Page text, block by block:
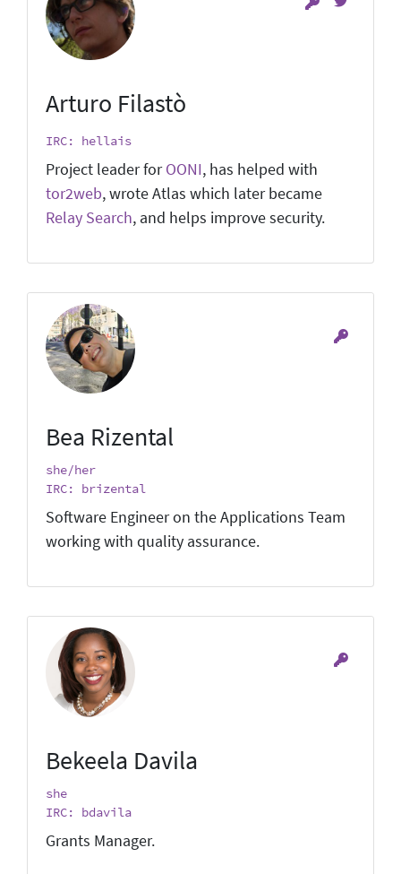
Arturo Filastò
IRC: hellais
Project leader forOONI, has helped with
tor2web, wrote Atlas which later became
Relay Search, and helps improve security.
Bea Rizental
she/her
IRC: brizental
Software Engineer on the Applications Team
working with quality assurance.
Bekeela Davila
she
IRC: bdavila
Grants Manager.